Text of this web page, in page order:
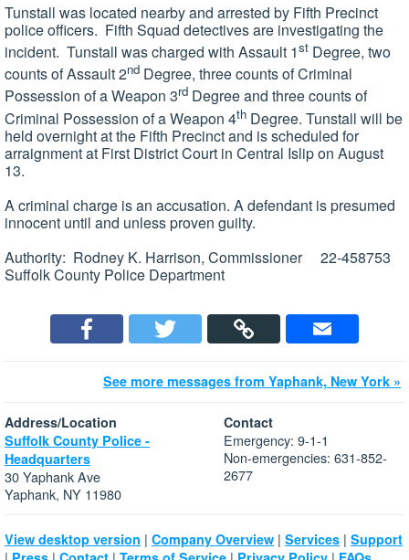
Tunstall was located nearby and arrested by Fifth Precinct
police officers. Fifth Squad detectives are investigating the
incident. Tunstall was charged with Assault 1st Degree, two
counts of Assault 2nd Degree, three counts of Criminal
Possession of a Weapon 3rd Degree and three counts of
Criminal Possession of a Weapon 4th Degree. Tunstall will be
held overnight at the Fifth Precinct and is scheduled for
arraignment at First District Court in Central Islip on August
13.
A criminal charge is an accusation. A defendant is presumed
innocent until and unless proven guilty.
Authority: Rodney K. Harrison, Commissioner 22-458753
Suffolk County Police Department
See more messages from Yaphank, New York »
Address/Location
Suffolk County Police -
Headquarters
30 Yaphank Ave
Yaphank, NY 11980
Contact
Emergency: 9-1-1
Non-emergencies: 631-852-
2677
View desktop version | Company Overview | Services | Support